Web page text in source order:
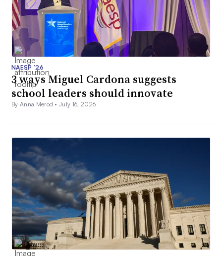
NAESP ’26
3 ways Miguel Cardona suggests
school leaders should innovate
By Anna Merod •July 16, 2026